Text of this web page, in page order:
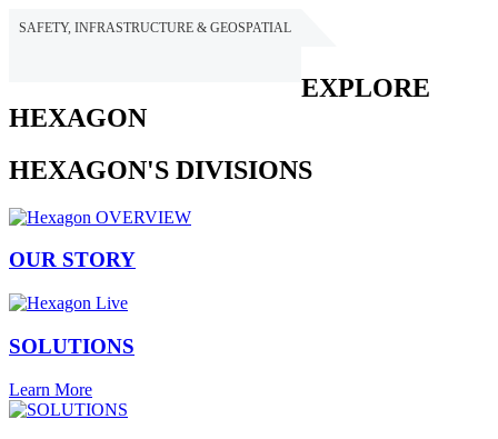
SAFETY, INFRASTRUCTURE & GEOSPATIAL
EXPLORE
HEXAGON
HEXAGON'S DIVISIONS
OUR STORY
SOLUTIONS
Learn More